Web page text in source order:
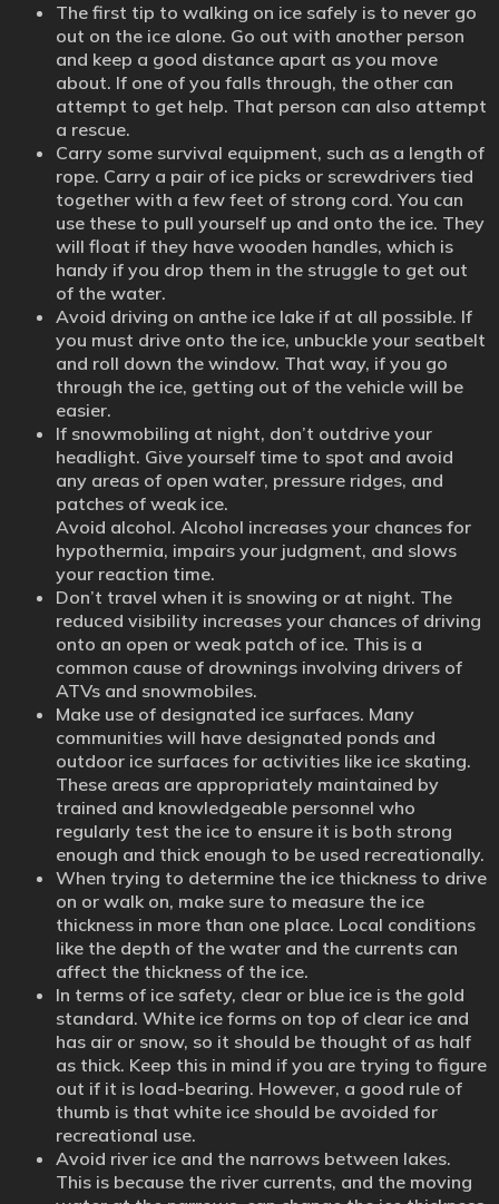
The first tip to walking on ice safely is to never go
out on the ice alone. Go out with another person
and keep a good distance apart as you move
about. If one of you falls through, the other can
attempt to get help. That person can also attempt
a rescue.
Carry some survival equipment, such as a length of
rope. Carry a pair of ice picks or screwdrivers tied
together with a few feet of strong cord. You can
use these to pull yourself up and onto the ice. They
will float if they have wooden handles, which is
handy if you drop them in the struggle to get out
of the water.
Avoid driving on anthe ice lake if at all possible. If
you must drive onto the ice, unbuckle your seatbelt
and roll down the window. That way, if you go
through the ice, getting out of the vehicle will be
easier.
If snowmobiling at night, don’t outdrive your
headlight. Give yourself time to spot and avoid
any areas of open water, pressure ridges, and
patches of weak ice.
Avoid alcohol. Alcohol increases your chances for
hypothermia, impairs your judgment, and slows
your reaction time.
Don’t travel when it is snowing or at night. The
reduced visibility increases your chances of driving
onto an open or weak patch of ice. This is a
common cause of drownings involving drivers of
ATVs and snowmobiles.
Make use of designated ice surfaces. Many
communities will have designated ponds and
outdoor ice surfaces for activities like ice skating.
These areas are appropriately maintained by
trained and knowledgeable personnel who
regularly test the ice to ensure it is both strong
enough and thick enough to be used recreationally.
When trying to determine the ice thickness to drive
on or walk on, make sure to measure the ice
thickness in more than one place. Local conditions
like the depth of the water and the currents can
affect the thickness of the ice.
In terms of ice safety, clear or blue ice is the gold
standard. White ice forms on top of clear ice and
has air or snow, so it should be thought of as half
as thick. Keep this in mind if you are trying to figure
out if it is load-bearing. However, a good rule of
thumb is that white ice should be avoided for
recreational use.
Avoid river ice and the narrows between lakes.
This is because the river currents, and the moving